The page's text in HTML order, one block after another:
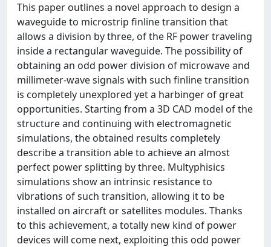
This paper outlines a novel approach to design a
waveguide to microstrip finline transition that
allows a division by three, of the RF power traveling
inside a rectangular waveguide. The possibility of
obtaining an odd power division of microwave and
millimeter-wave signals with such finline transition
is completely unexplored yet a harbinger of great
opportunities. Starting from a 3D CAD model of the
structure and continuing with electromagnetic
simulations, the obtained results completely
describe a transition able to achieve an almost
perfect power splitting by three. Multyphisics
simulations show an intrinsic resistance to
vibrations of such transition, allowing it to be
installed on aircraft or satellites modules. Thanks
to this achievement, a totally new kind of power
devices will come next, exploiting this odd power